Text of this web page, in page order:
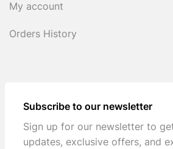
My account
Orders History
Subscribe to our newsletter
Sign up for our newsletter to
updates, exclusive offers, and